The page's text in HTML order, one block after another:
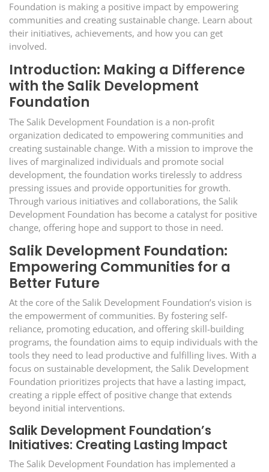
Foundation is making a positive impact by empowering
communities and creating sustainable change. Learn about
their initiatives, achievements, and how you can get
involved.
Introduction: Making a Difference
with the Salik Development
Foundation
The Salik Development Foundation is a non-profit
organization dedicated to empowering communities and
creating sustainable change. With a mission to improve the
lives of marginalized individuals and promote social
development, the foundation works tirelessly to address
pressing issues and provide opportunities for growth.
Through various initiatives and collaborations, the Salik
Development Foundation has become a catalyst for positive
change, offering hope and support to those in need.
Salik Development Foundation:
Empowering Communities for a
Better Future
At the core of the Salik Development Foundation’s vision is
the empowerment of communities. By fostering self-
reliance, promoting education, and offering skill-building
programs, the foundation aims to equip individuals with the
tools they need to lead productive and fulfilling lives. With a
focus on sustainable development, the Salik Development
Foundation prioritizes projects that have a lasting impact,
creating a ripple effect of positive change that extends
beyond initial interventions.
Salik Development Foundation’s
Initiatives: Creating Lasting Impact
The Salik Development Foundation has implemented a